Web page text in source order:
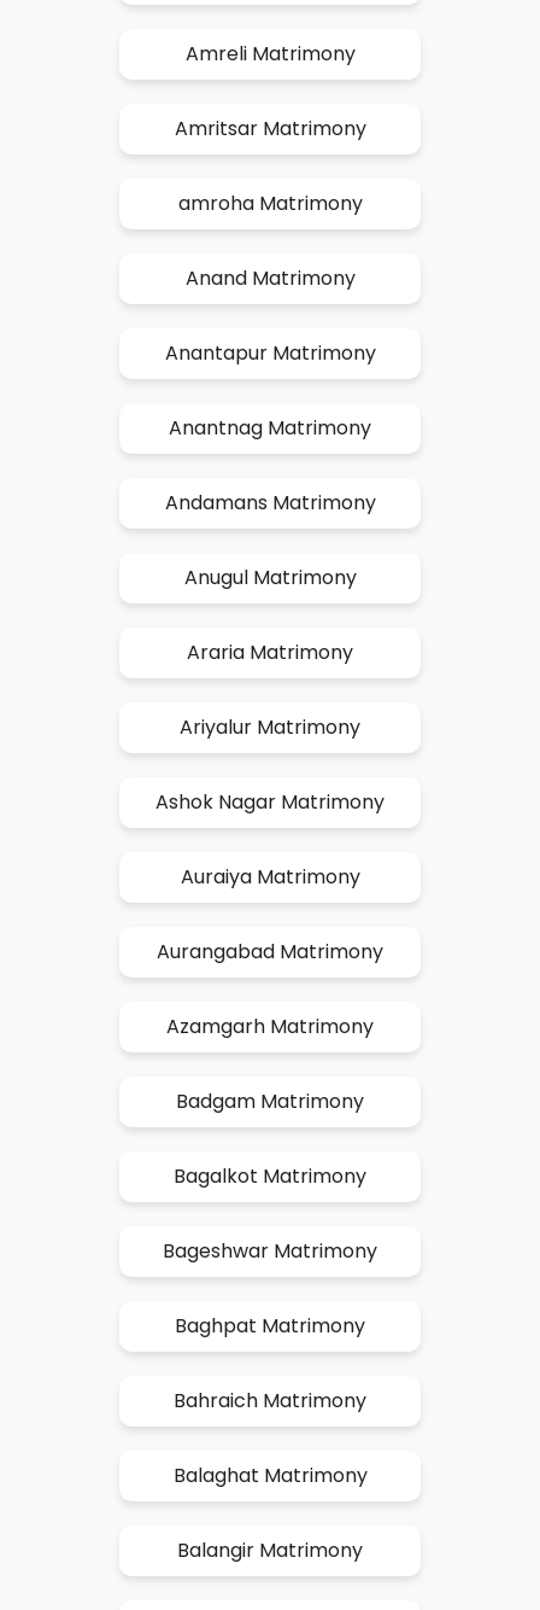
Amreli Matrimony
Amritsar Matrimony
amroha Matrimony
Anand Matrimony
Anantapur Matrimony
Anantnag Matrimony
Andamans Matrimony
Anugul Matrimony
Araria Matrimony
Ariyalur Matrimony
Ashok Nagar Matrimony
Auraiya Matrimony
Aurangabad Matrimony
Azamgarh Matrimony
Badgam Matrimony
Bagalkot Matrimony
Bageshwar Matrimony
Baghpat Matrimony
Bahraich Matrimony
Balaghat Matrimony
Balangir Matrimony